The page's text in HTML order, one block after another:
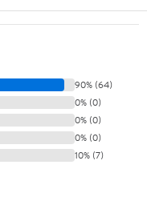
90% (64)
0% (0)
0% (0)
0% (0)
10% (7)